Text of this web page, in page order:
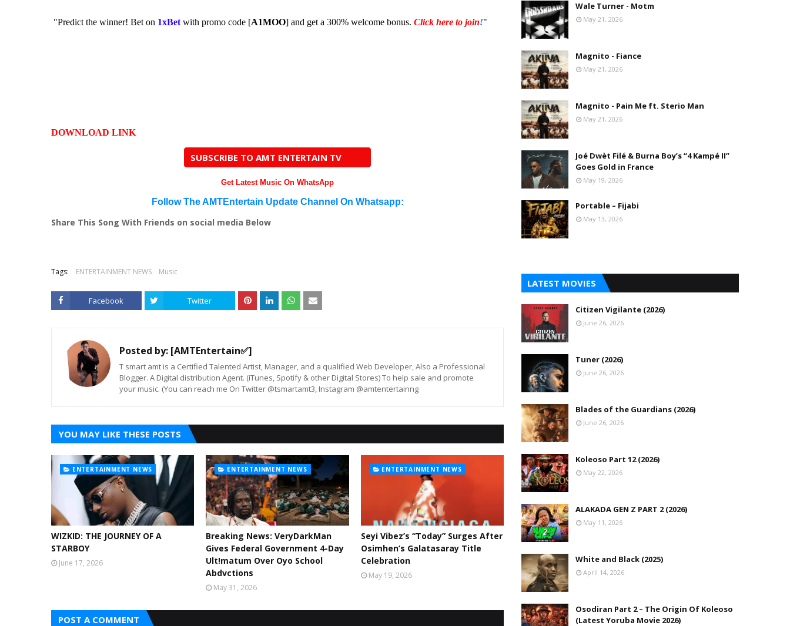
"Predict the winner! Bet on 1xBet with promo code [A1MOO] and get a 300% welcome bonus. Click here to join!"
DOWNLOAD LINK
SUBSCRIBE TO AMT ENTERTAIN TV
Get Latest Music On WhatsApp
Follow The AMTEntertain Update Channel On Whatsapp:
Share This Song With Friends on social media Below
Tags: ENTERTAINMENT NEWS Music
Facebook Twitter
Posted by: [AMTEntertain✅]
T smart amt is a Certified Talented Artist, Manager, and a qualified Web Developer, Also a Professional
Blogger. A Digital distribution Agent. (iTunes, Spotify & other Digital Stores) To help sale and promote
your music. (You can reach me On Twitter @tsmartamt3, Instagram @amtentertainng
YOU MAY LIKE THESE POSTS
ENTERTAINMENT NEWS
WIZKID: THE JOURNEY OF A
STARBOY
June 17, 2026
ENTERTAINMENT NEWS
Breaking News: VeryDarkMan
Gives Federal Government 4-Day
Ult!matum Over Oyo School
Abdvctions
May 31, 2026
ENTERTAINMENT NEWS
Seyi Vibez’s “Today” Surges After
Osimhen’s Galatasaray Title
Celebration
May 19, 2026
POST A COMMENT
Wale Turner - Motm
May 21, 2026
Magnito - Fiance
May 21, 2026
Magnito - Pain Me ft. Sterio Man
May 21, 2026
Joé Dwèt Filé & Burna Boy’s “4 Kampé II”
Goes Gold in France
May 19, 2026
Portable – Fijabi
May 13, 2026
LATEST MOVIES
Citizen Vigilante (2026)
June 26, 2026
Tuner (2026)
June 26, 2026
Blades of the Guardians (2026)
June 26, 2026
Koleoso Part 12 (2026)
May 22, 2026
ALAKADA GEN Z PART 2 (2026)
May 11, 2026
White and Black (2025)
April 14, 2026
Osodiran Part 2 – The Origin Of Koleoso
(Latest Yoruba Movie 2026)